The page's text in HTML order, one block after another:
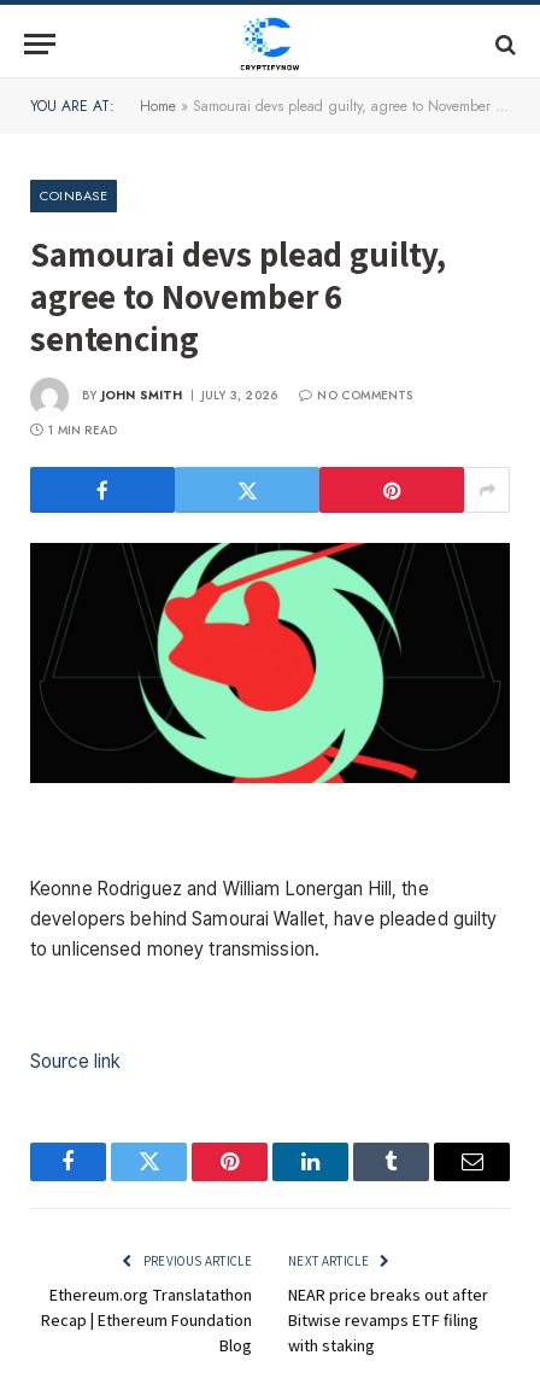
YOU ARE AT: Home » Samourai devs plead guilty, agree to November 6 sentencing
COINBASE
Samourai devs plead guilty,
agree to November 6
sentencing
BY JOHN SMITH JULY 3, 2026
NO COMMENTS
1 MIN READ
Keonne Rodriguez and William Lonergan Hill, the
developers behind Samourai Wallet, have pleaded guilty
to unlicensed money transmission.
Source link
FacebookTwitter Pinterest LinkedInTumblr Email
PREVIOUS ARTICLE
Ethereum.org Translatathon
Recap | Ethereum Foundation
Blog
NEXT ARTICLE
NEAR price breaks out after
Bitwise revamps ETF filing
with staking